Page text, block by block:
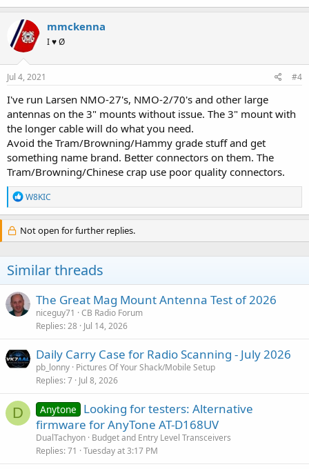
mmckenna
I ♥ Ø
Jul 4, 2021 #4
I've run Larsen NMO-27's, NMO-2/70's and other large
antennas on the 3" mounts without issue. The 3" mount with
the longer cable will do what you need.
Avoid the Tram/Browning/Hammy grade stuff and get
something name brand. Better connectors on them. The
Tram/Browning/Chinese crap use poor quality connectors.
R
e
a
c
t
n
s
:
W8KIC
Not open for further replies.
Similar threads
The Great Mag Mount Antenna Test of 2026
niceguy71
CB Radio Forum
Replies 28 Jul 14, 2026
Daily Carry Case for Radio Scanning - July 2026
pb_lonny Pictures Of Your Shack/Mobile Setup
Replies 7 Jul 8, 2026
D Anytone
Looking for testers: Alternative
firmware for AnyTone AT-D168UV
DualTachyon Budget and Entry Level Transceivers
Replies 71 Tuesday at 3:17 PM